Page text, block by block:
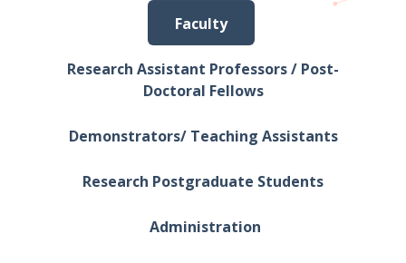
Faculty
Research Assistant Professors / Post-
Doctoral Fellows
Demonstrators/ Teaching Assistants
Research Postgraduate Students
Administration